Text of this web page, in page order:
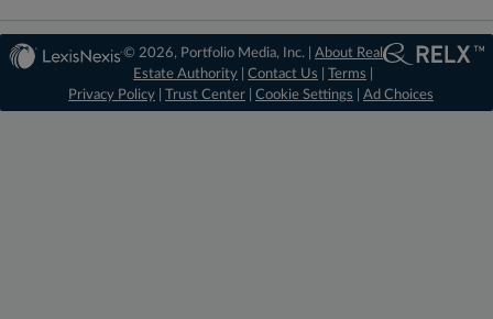
© 2026, Portfolio Media, Inc. |About Real
Estate Authority |Contact Us |Terms
Privacy Policy
Trust Center Cookie Settings Ad Choices